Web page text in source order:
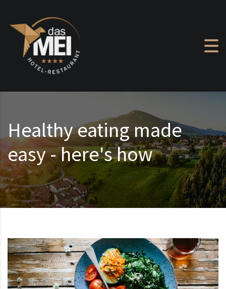
Healthy eating made
easy - here's how